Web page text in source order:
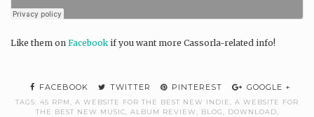
Like them on Facebookif you want more Cassorla-related info!
FACEBOOK TWITTER PINTEREST GOOGLE +
TAGS: 45 RPM, A WEBSITE FOR THE BEST NEW INDIE, A WEBSITE FOR
THE BEST NEW MUSIC, ALBUM REVIEW, BLOG, DOWNLOAD,